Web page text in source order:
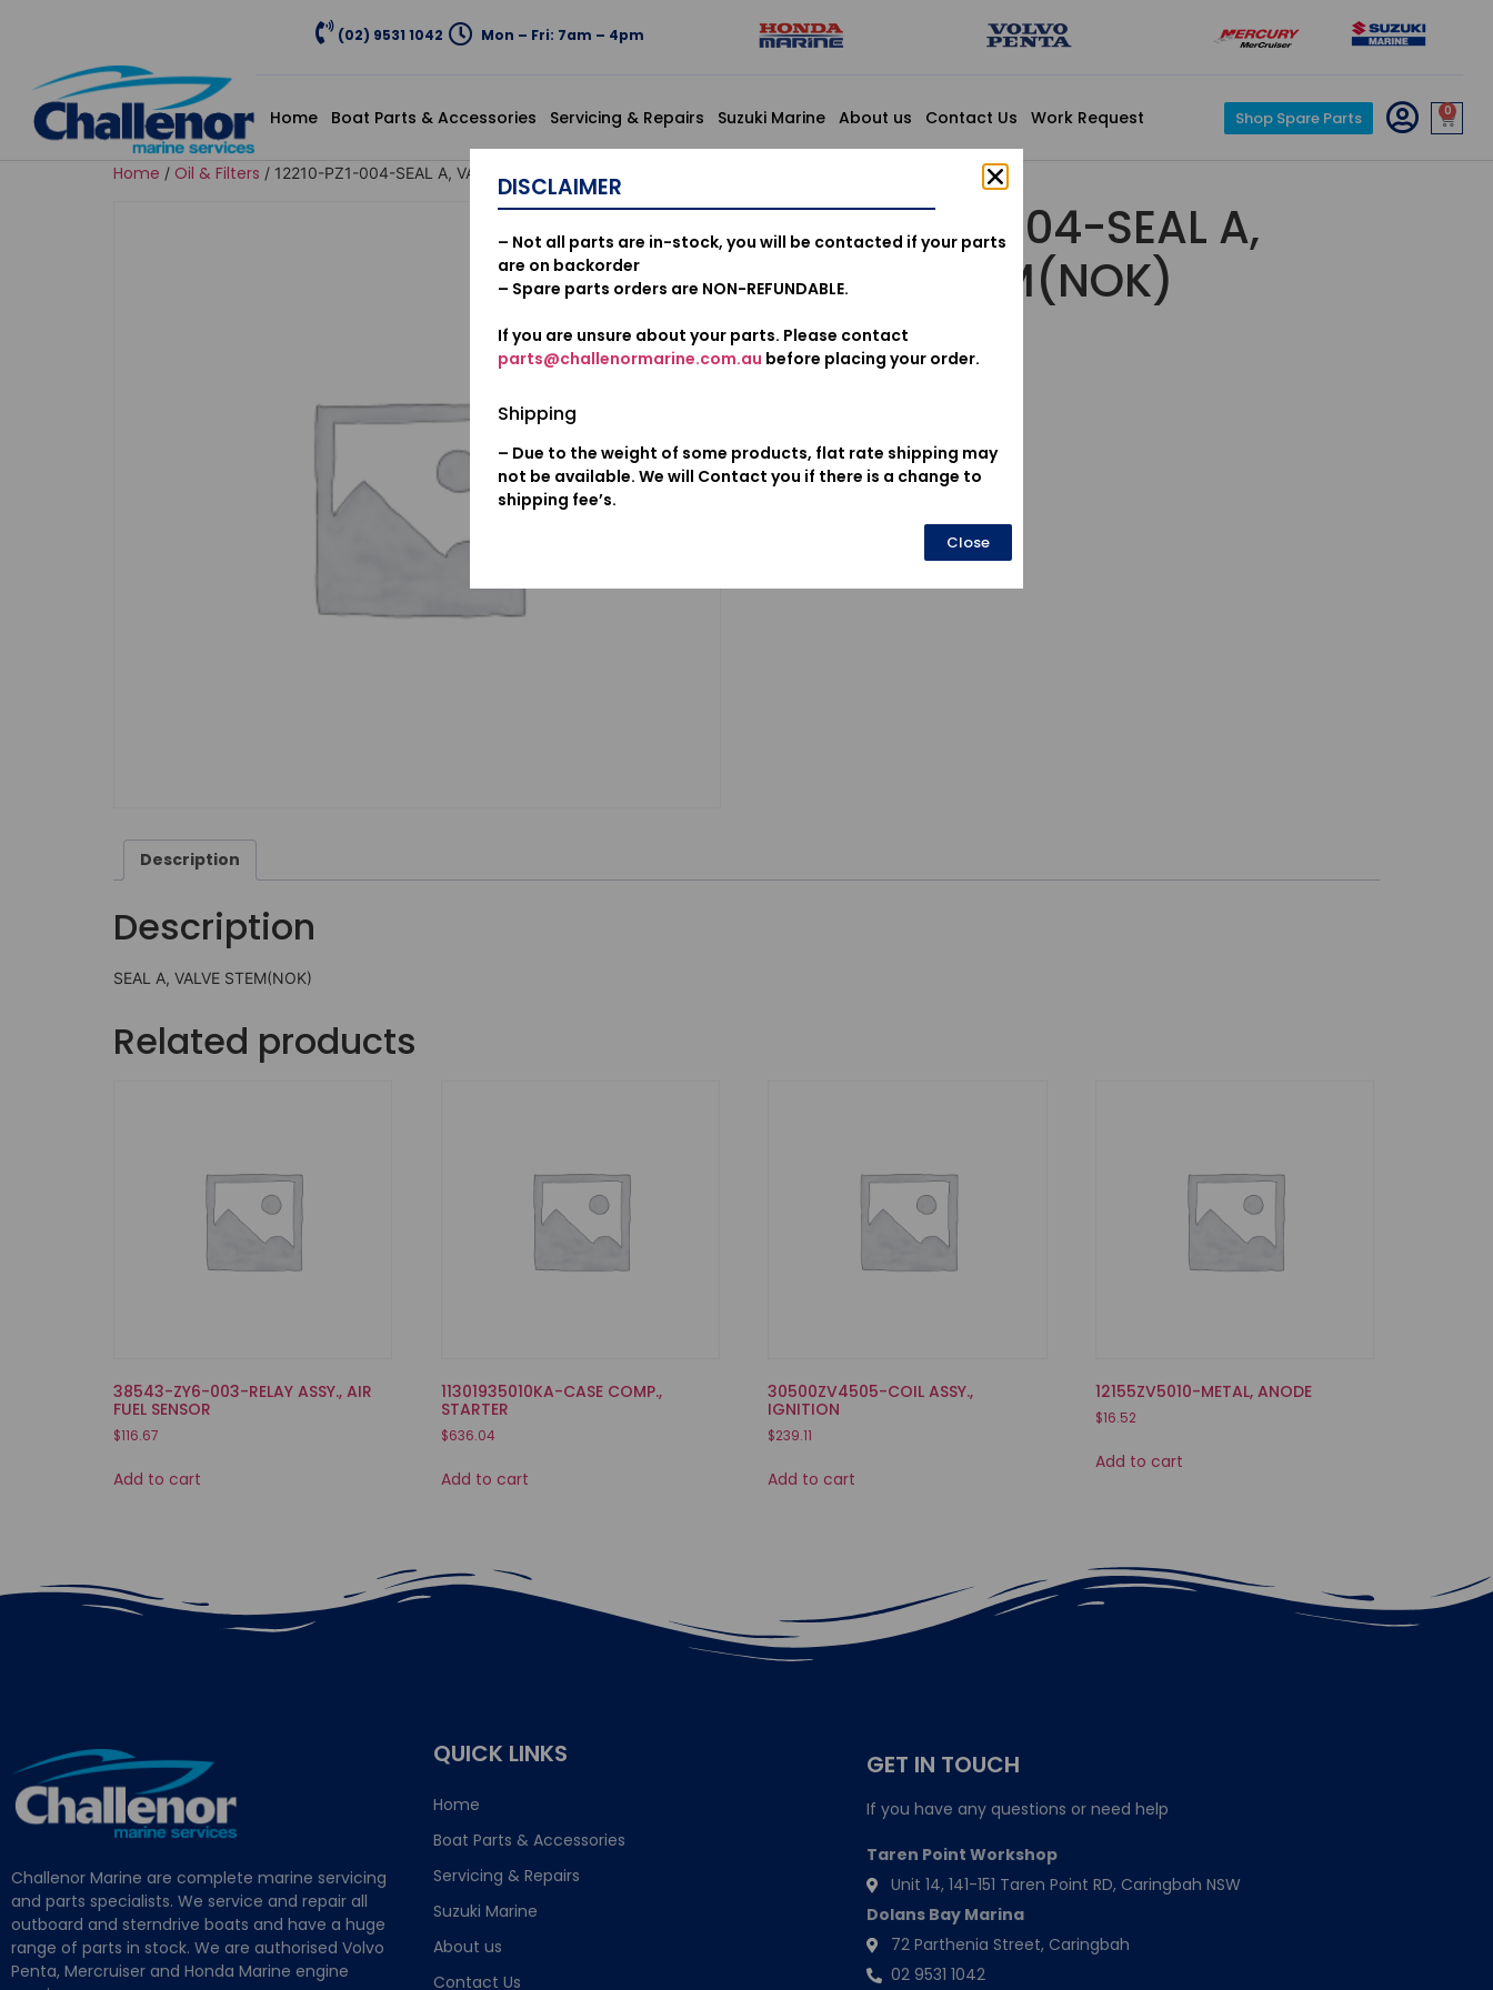
(02) 9531 1042 Mon – Fri: 7am – 4pm
Home Boat Parts & Accessories Servicing & Repairs Suzuki Marine About us Contact Us Work Request Shop Spare Parts 0
Home / Oil & Filters / 12210-PZ1-004-SEAL A, VALVE STEM(NOK)
12210-PZ1-004-SEAL A,
VALVE STEM(NOK)
$ 20.28
Category: Oil & Filters
Description
Description
SEAL A, VALVE STEM(NOK)
Related products
38543-ZY6-003-RELAY ASSY., AIR
FUEL SENSOR
$116.67
Add to cart
11301935010KA-CASE COMP.,
STARTER
$636.04
Add to cart
30500ZV4505-COIL ASSY.,
IGNITION
$239.11
Add to cart
12155ZV5010-METAL, ANODE
$16.52
Add to cart
Challenor Marine are complete marine servicing
and parts specialists. We service and repair all
outboard and sterndrive boats and have a huge
range of parts in stock. We are authorised Volvo
Penta, Mercruiser and Honda Marine engine
QUICK LINKS
Home
Boat Parts & Accessories
Servicing & Repairs
Suzuki Marine
About us
Contact Us
GET IN TOUCH
If you have any questions or need help
Taren Point Workshop
Unit 14, 141-151 Taren Point RD, Caringbah NSW
Dolans Bay Marina
72 Parthenia Street, Caringbah
02 9531 1042
DISCLAIMER
– Not all parts are in-stock, you will be contacted if your parts
are on backorder
– Spare parts orders are NON-REFUNDABLE.
If you are unsure about your parts. Please contact
parts@challenormarine.com.au before placing your order.
Shipping
– Due to the weight of some products, flat rate shipping may
not be available. We will Contact you if there is a change to
shipping fee’s.
Close